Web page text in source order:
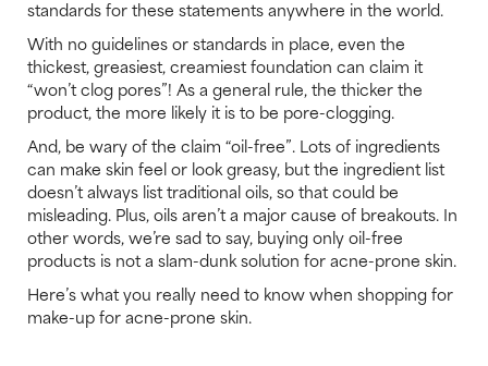
standards for these statements anywhere in the world.
With no guidelines or standards in place, even the
thickest, greasiest, creamiest foundation can claim it
“won’t clog pores”! As a general rule, the thicker the
product, the more likely it is to be pore-clogging.
And, be wary of the claim “oil-free”. Lots of ingredients
can make skin feel or look greasy, but the ingredient list
doesn’t always list traditional oils, so that could be
misleading. Plus, oils aren’t a major cause of breakouts. In
other words, we’re sad to say, buying only oil-free
products is not a slam-dunk solution for acne-prone skin.
Here’s what you really need to know when shopping for
make-up for acne-prone skin.